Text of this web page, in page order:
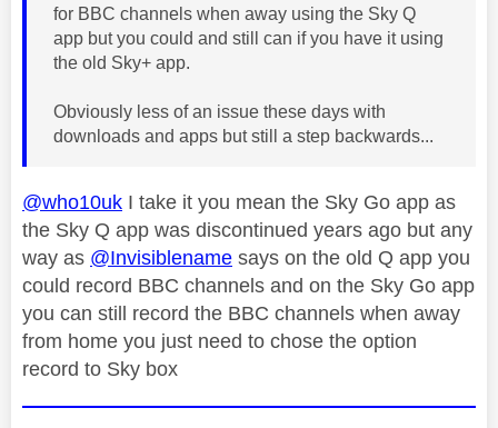
for BBC channels when away using the Sky Q
app but you could and still can if you have it using
the old Sky+ app.
Obviously less of an issue these days with
downloads and apps but still a step backwards...
@who10uk I take it you mean the Sky Go app as
the Sky Q app was discontinued years ago but any
way as @Invisiblename says on the old Q app you
could record BBC channels and on the Sky Go app
you can still record the BBC channels when away
from home you just need to chose the option
record to Sky box